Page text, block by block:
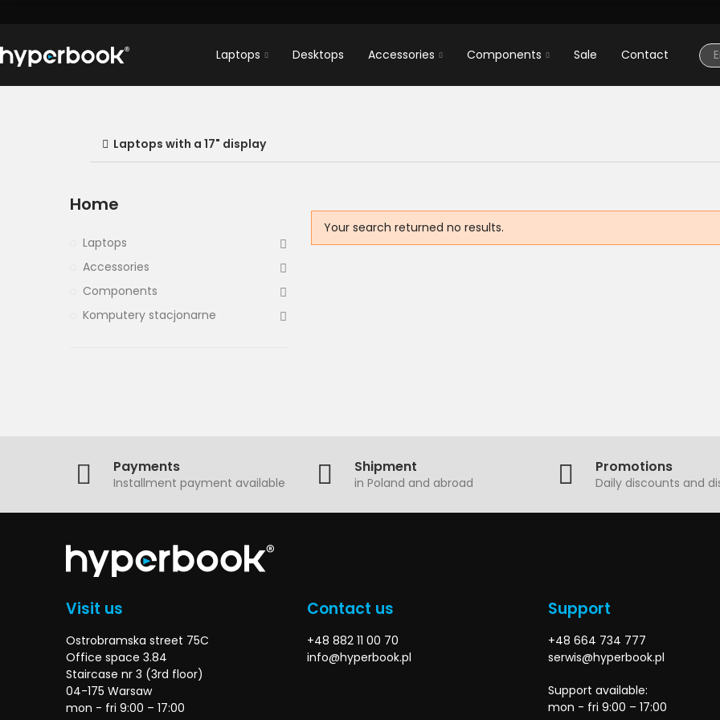
Laptops Desktops Accessories Components Sale Contact
Laptops with a 17" display
Your search returned no results.
Home
Laptops
Accessories
Components
Komputery stacjonarne
Payments
Installment payment available
Shipment
in Poland and abroad
Promotions
Daily discounts and
Visit us
Ostrobramska street 75C
Office space 3.84
Staircase nr 3 (3rd floor)
04-175 Warsaw
mon - fri 9:00 – 17:00
Contact us
+48 882 11 00 70
info@hyperbook.pl
Support
+48 664 734 777
serwis@hyperbook.pl
Support available:
mon - fri 9:00 – 17:00